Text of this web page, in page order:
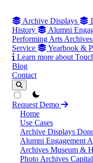
Archive Displays
History
Alumni
Performing Arts Archives
Service
Yearbook &
Learn more about
Blog
Contact
theme switcher
Request Demo
Home
Use Cases
Archive Displays
Alumni Engagement
Archives Museum &
Photo Archives